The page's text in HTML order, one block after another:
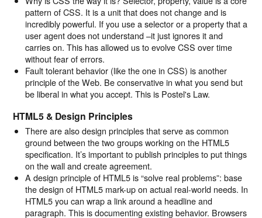
pattern of CSS. It is a unit that does not change and is
incredibly powerful. If you use a selector or a property that a
user agent does not understand –it just ignores it and
carries on. This has allowed us to evolve CSS over time
without fear of errors.
Fault tolerant behavior (like the one in CSS) is another
principle of the Web. Be conservative in what you send but
be liberal in what you accept. This is Postel's Law.
HTML5 & Design Principles
There are also design principles that serve as common
ground between the two groups working on the HTML5
specification. It’s important to publish principles to put things
on the wall and create agreement.
A design principle of HTML5 is “solve real problems”: base
the design of HTML5 mark-up on actual real-world needs. In
HTML5 you can wrap a link around a headline and
paragraph. This is documenting existing behavior. Browsers